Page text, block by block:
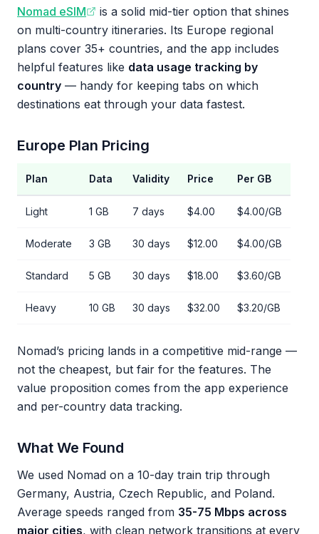
Nomad eSIM
is a solid mid-tier option that shines
on multi-country itineraries. Its Europe regional
plans cover 35+ countries, and the app includes
helpful features like data usage tracking by
country — handy for keeping tabs on which
destinations eat through your data fastest.
Europe Plan Pricing
Plan Data Validity Price Per GB
Light 1 GB 7 days $4.00 $4.00/GB
Moderate 3 GB 30 days $12.00 $4.00/GB
Standard 5 GB 30 days $18.00 $3.60/GB
Heavy 10 GB 30 days $32.00 $3.20/GB
Nomad’s pricing lands in a competitive mid-range —
not the cheapest, but fair for the features. The
value proposition comes from the app experience
and per-country data tracking.
What We Found
We used Nomad on a 10-day train trip through
Germany, Austria, Czech Republic, and Poland.
Average speeds ranged from 35-75 Mbps across
major cities, with clean network transitions at every